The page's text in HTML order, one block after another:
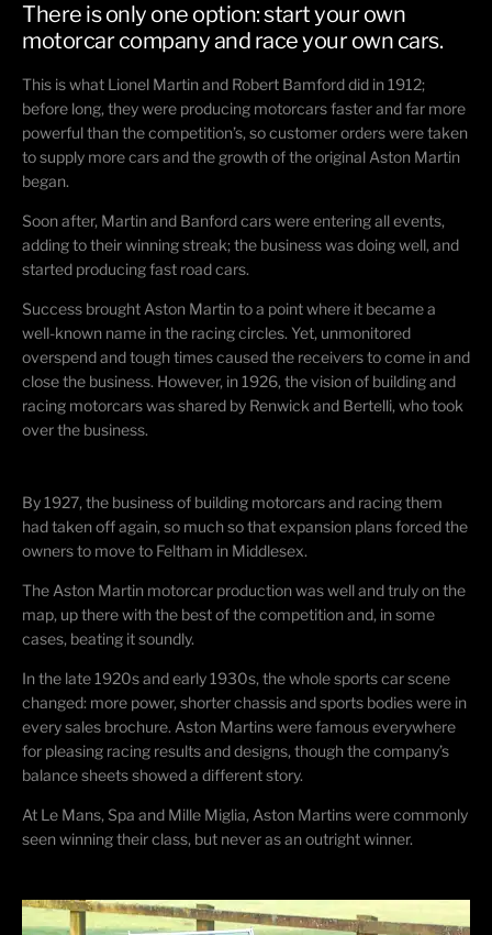
There is only one option: start your own
motorcar company and race your own cars.
This is what Lionel Martin and Robert Bamford did in 1912;
before long, they were producing motorcars faster and far more
powerful than the competition’s, so customer orders were taken
to supply more cars and the growth of the original Aston Martin
began.
Soon after, Martin and Banford cars were entering all events,
adding to their winning streak; the business was doing well, and
started producing fast road cars.
Success brought Aston Martin to a point where it became a
well-known name in the racing circles. Yet, unmonitored
overspend and tough times caused the receivers to come in and
close the business. However, in 1926, the vision of building and
racing motorcars was shared by Renwick and Bertelli, who took
over the business.
By 1927, the business of building motorcars and racing them
had taken off again, so much so that expansion plans forced the
owners to move to Feltham in Middlesex.
The Aston Martin motorcar production was well and truly on the
map, up there with the best of the competition and, in some
cases, beating it soundly.
In the late 1920s and early 1930s, the whole sports car scene
changed: more power, shorter chassis and sports bodies were in
every sales brochure. Aston Martins were famous everywhere
for pleasing racing results and designs, though the company’s
balance sheets showed a different story.
At Le Mans, Spa and Mille Miglia, Aston Martins were commonly
seen winning their class, but never as an outright winner.